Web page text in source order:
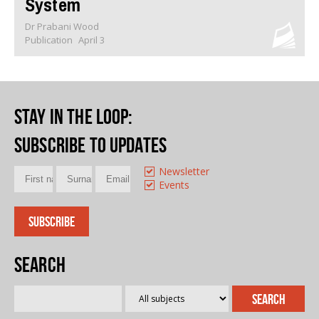
Dr Prabani Wood
Publication April 3
Stay in the loop:
Subscribe to updates
Newsletter
Events
Search